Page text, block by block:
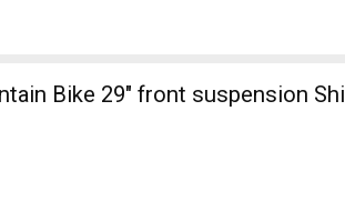
Bike 29" front suspension